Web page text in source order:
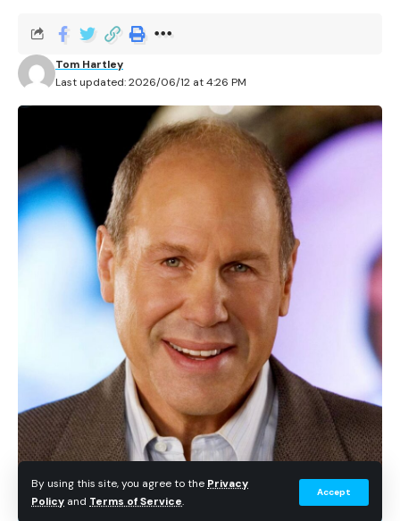
By using this site, you agree to the Privacy
Policy and Terms of Service.
Accept
Last updated: 2026/06/12 at 4:26 PM
Tom Hartley